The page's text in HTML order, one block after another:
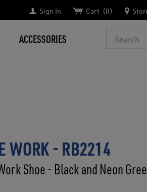
Sign In Cart 0
ACCESSORIES Search
WORK - RB2214
Shoe - Black and Neon